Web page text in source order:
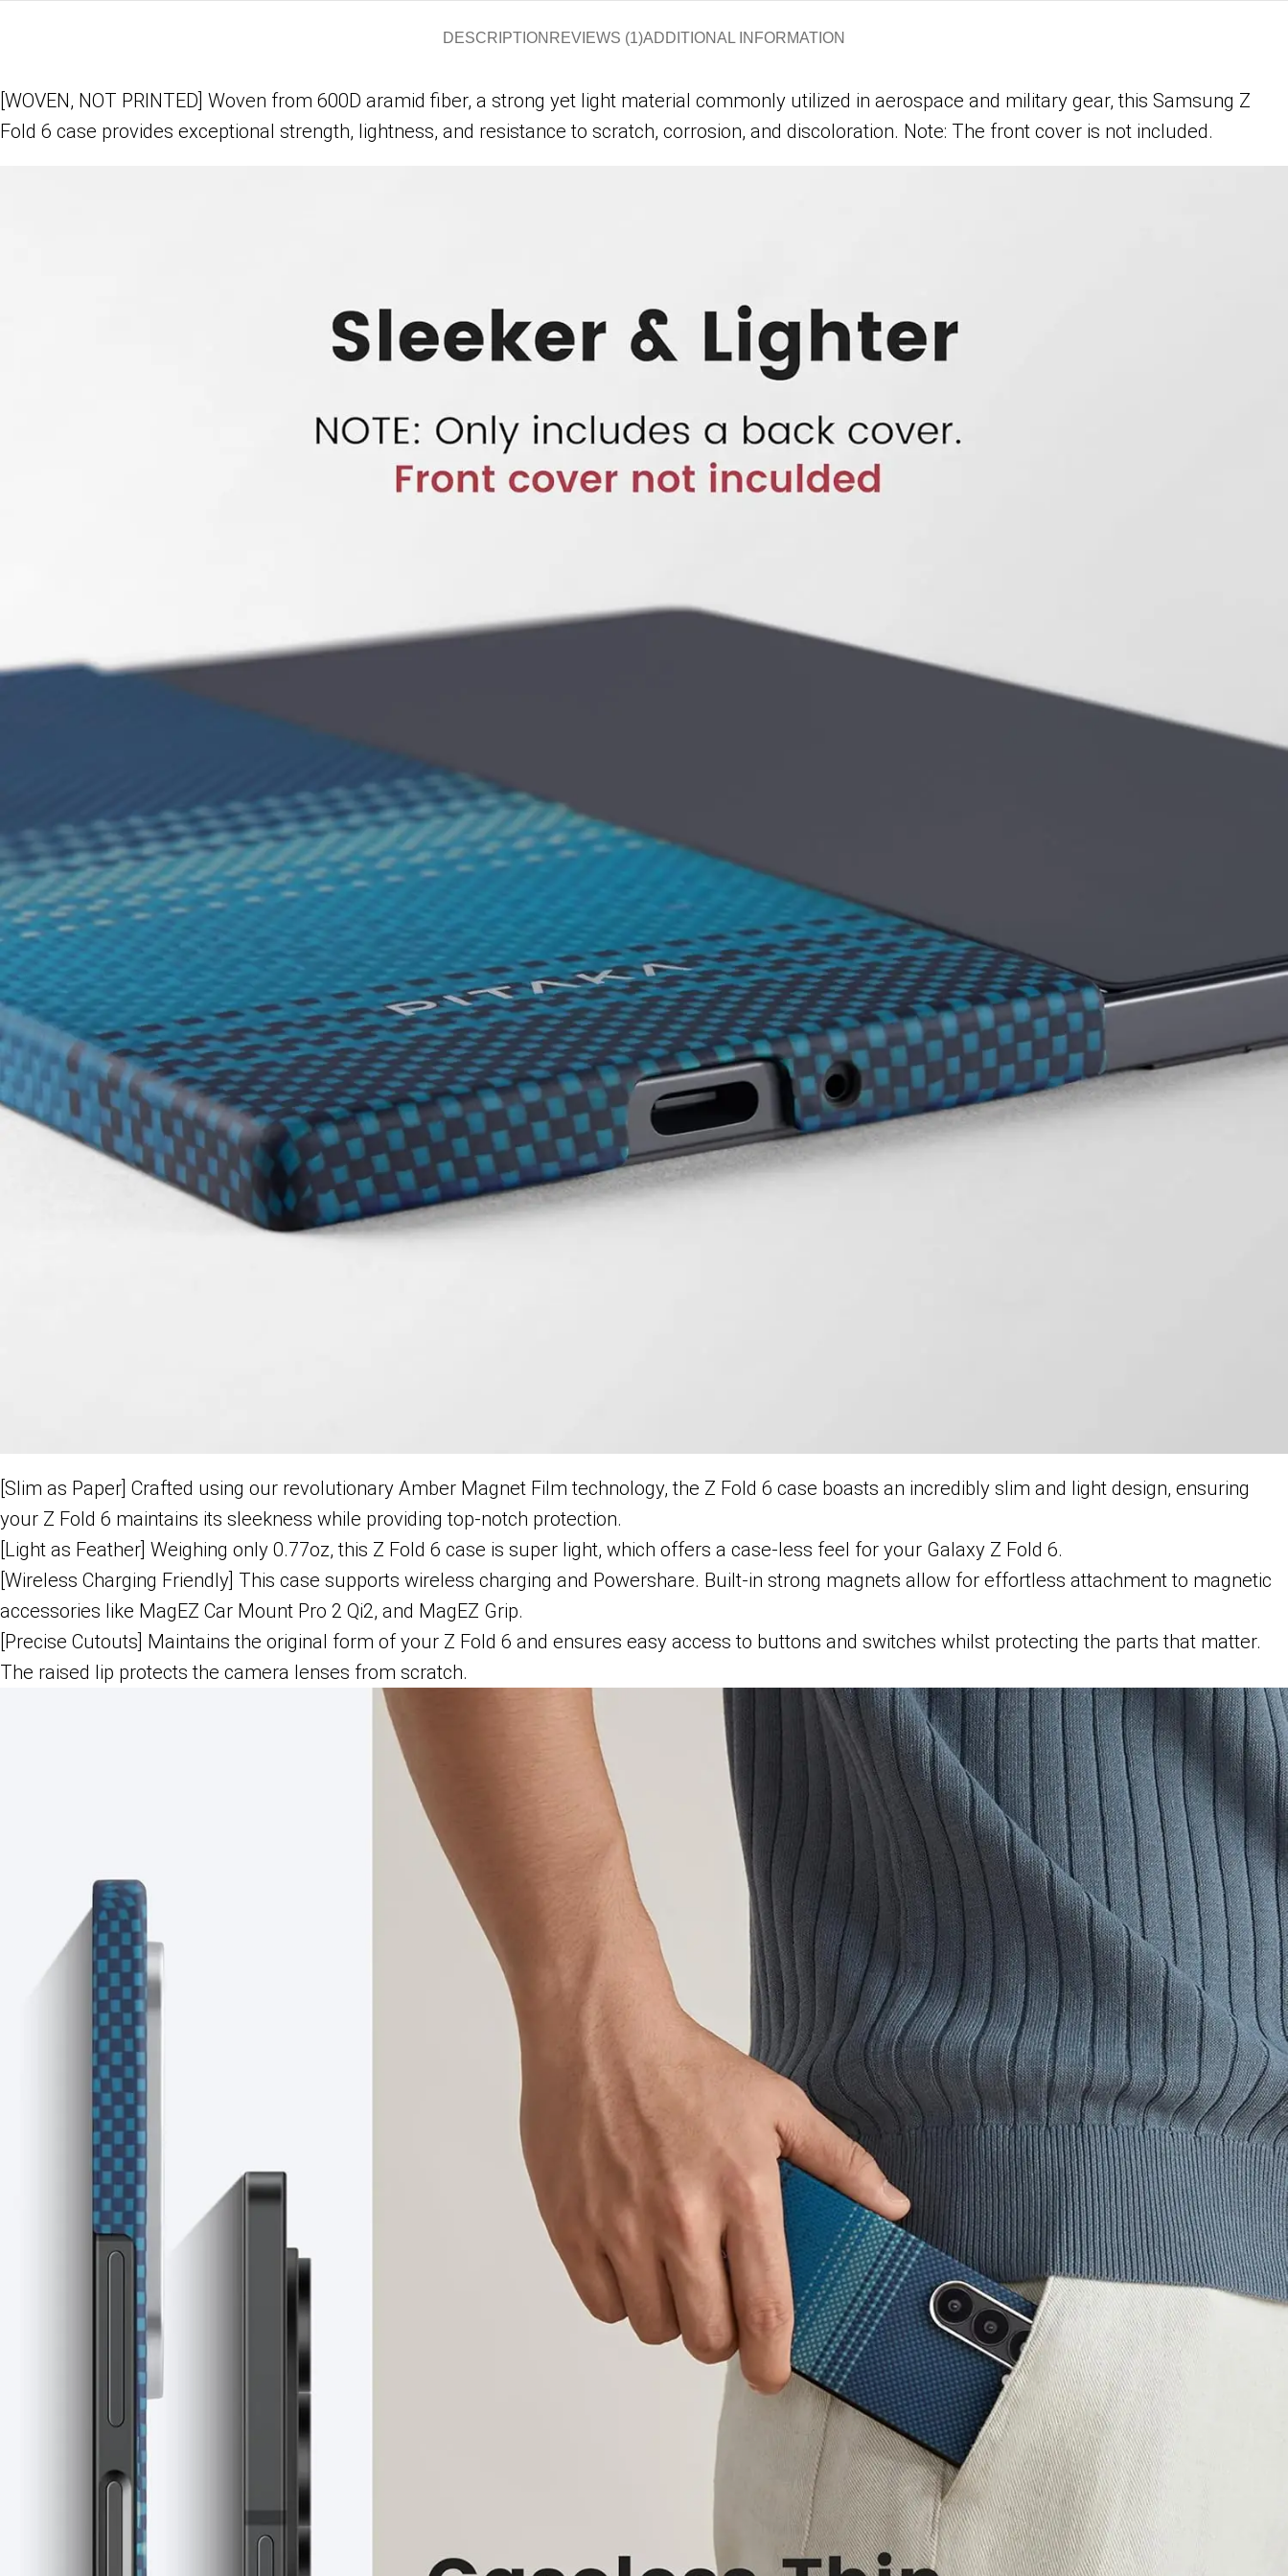
DESCRIPTION REVIEWS (1)ADDITIONAL INFORMATION
[WOVEN, NOT PRINTED] Woven from 600D aramid fiber, a strong yet light material commonly utilized in aerospace and military gear, this Samsung Z
Fold 6 case provides exceptional strength, lightness, and resistance to scratch, corrosion, and discoloration. Note: The front cover is not included.
[Slim as Paper] Crafted using our revolutionary Amber Magnet Film technology, the Z Fold 6 case boasts an incredibly slim and light design, ensuring
your Z Fold 6 maintains its sleekness while providing top-notch protection.
[Light as Feather] Weighing only 0.77oz, this Z Fold 6 case is super light, which offers a case-less feel for your Galaxy Z Fold 6.
[Wireless Charging Friendly] This case supports wireless charging and Powershare. Built-in strong magnets allow for effortless attachment to magnetic
accessories like MagEZ Car Mount Pro 2 Qi2, and MagEZ Grip.
[Precise Cutouts] Maintains the original form of your Z Fold 6 and ensures easy access to buttons and switches whilst protecting the parts that matter.
The raised lip protects the camera lenses from scratch.